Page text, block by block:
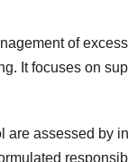
of
It focuses on
are assessed by